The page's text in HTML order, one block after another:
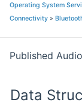
Operating System
Connectivity »
Published
Data